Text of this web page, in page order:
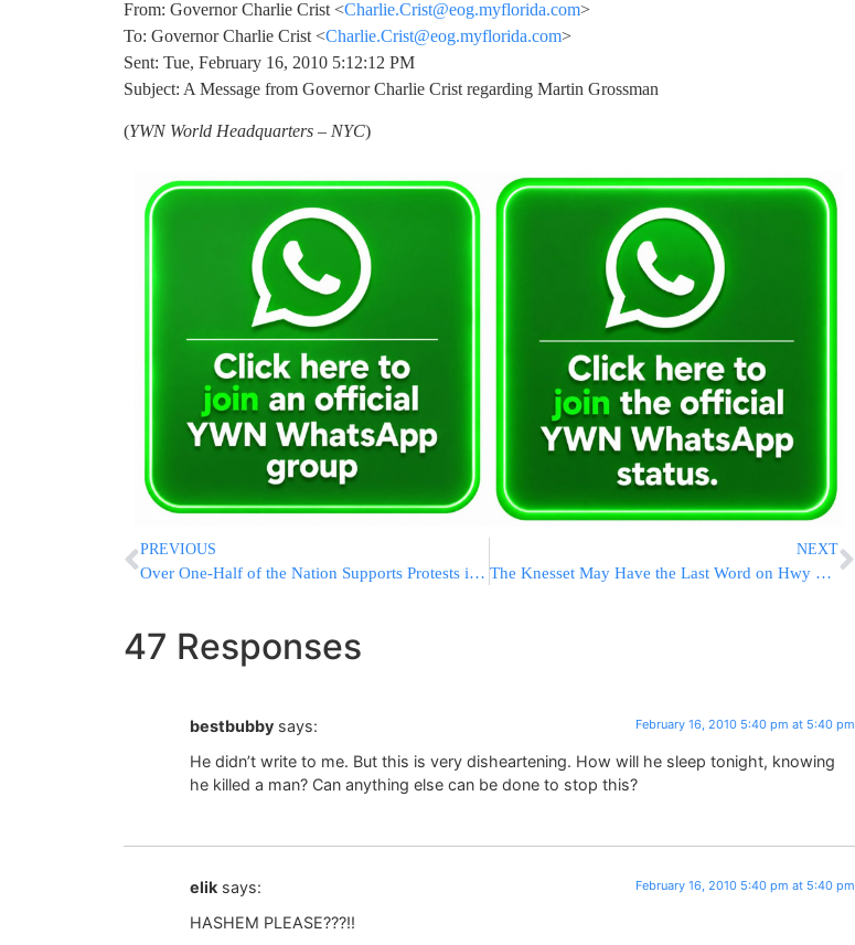
From: Governor Charlie Crist <Charlie.Crist@eog.myflorida.com>
To: Governor Charlie Crist <Charlie.Crist@eog.myflorida.com>
Sent: Tue, February 16, 2010 5:12:12 PM
Subject: A Message from Governor Charlie Crist regarding Martin Grossman
(YWN World Headquarters – NYC)
PREVIOUS
Over One-Half of the Nation Supports Protests in the Military
NEXT
The Knesset May Have the Last Word on Hwy 443
47 Responses
bestbubby says: February 16, 2010 5:40 pm at 5:40 pm
He didn’t write to me. But this is very disheartening. How will he sleep tonight, knowing
he killed a man? Can anything else can be done to stop this?
elik says: February 16, 2010 5:40 pm at 5:40 pm
HASHEM PLEASE???!!